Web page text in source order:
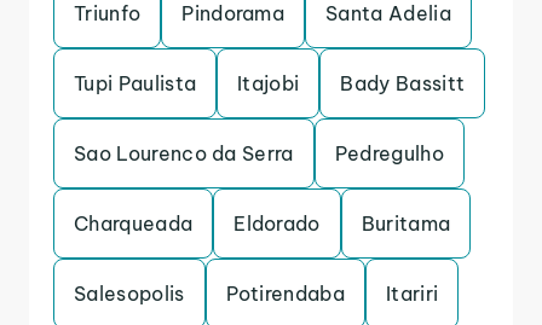
Triunfo Pindorama Santa Adelia
Tupi Paulista Itajobi Bady Bassitt
Sao Lourenco da Serra Pedregulho
Charqueada Eldorado Buritama
Salesopolis Potirendaba Itariri